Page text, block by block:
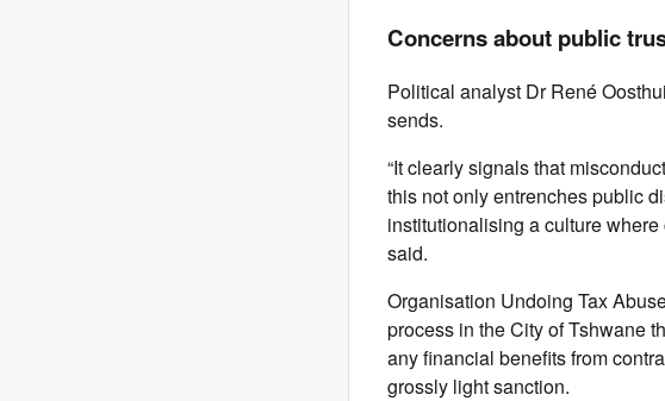
Concerns about public
Political analyst Dr René
sends.
“It clearly signals that
this not only entrenches public
institutionalising a culture
said.
Organisation Undoing Tax
process in the City of Tshwane
any financial benefits from
grossly light sanction.